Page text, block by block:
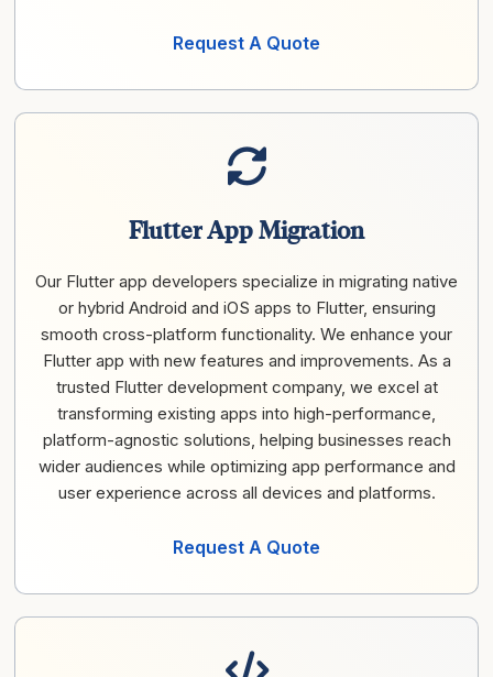
Request A Quote
Flutter App Migration
Our Flutter app developers specialize in migrating native
or hybrid Android and iOS apps to Flutter, ensuring
smooth cross-platform functionality. We enhance your
Flutter app with new features and improvements. As a
trusted Flutter development company, we excel at
transforming existing apps into high-performance,
platform-agnostic solutions, helping businesses reach
wider audiences while optimizing app performance and
user experience across all devices and platforms.
Request A Quote